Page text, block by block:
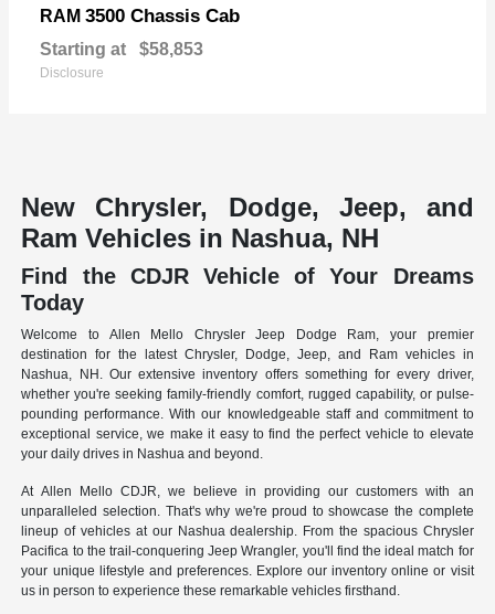
RAM 3500 Chassis Cab
Starting at $58,853
Disclosure
New Chrysler, Dodge, Jeep, and
Ram Vehicles in Nashua, NH
Find the CDJR Vehicle of Your Dreams
Today
Welcome to Allen Mello Chrysler Jeep Dodge Ram, your premier
destination for the latest Chrysler, Dodge, Jeep, and Ram vehicles in
Nashua, NH. Our extensive inventory offers something for every driver,
whether you're seeking family-friendly comfort, rugged capability, or pulse-
pounding performance. With our knowledgeable staff and commitment to
exceptional service, we make it easy to find the perfect vehicle to elevate
your daily drives in Nashua and beyond.
At Allen Mello CDJR, we believe in providing our customers with an
unparalleled selection. That's why we're proud to showcase the complete
lineup of vehicles at our Nashua dealership. From the spacious Chrysler
Pacifica to the trail-conquering Jeep Wrangler, you'll find the ideal match for
your unique lifestyle and preferences. Explore our inventory online or visit
us in person to experience these remarkable vehicles firsthand.